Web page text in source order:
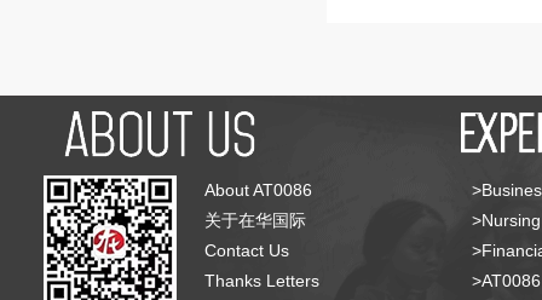
About AT0086
关于在华国际
Contact Us
Thanks Letters